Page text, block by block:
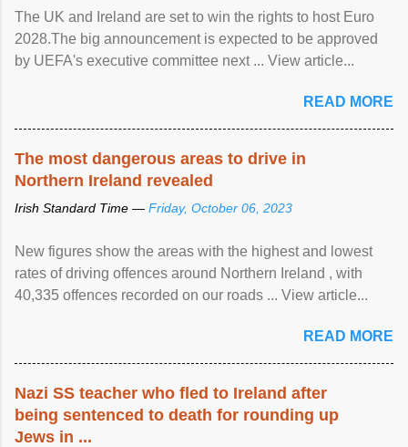
The UK and Ireland are set to win the rights to host Euro
2028.The big announcement is expected to be approved
by UEFA's executive committee next ... View article...
READ MORE
The most dangerous areas to drive in
Northern Ireland revealed
Irish Standard Time — Friday, October 06, 2023
New figures show the areas with the highest and lowest
rates of driving offences around Northern Ireland , with
40,335 offences recorded on our roads ... View article...
READ MORE
Nazi SS teacher who fled to Ireland after
being sentenced to death for rounding up
Jews in ...